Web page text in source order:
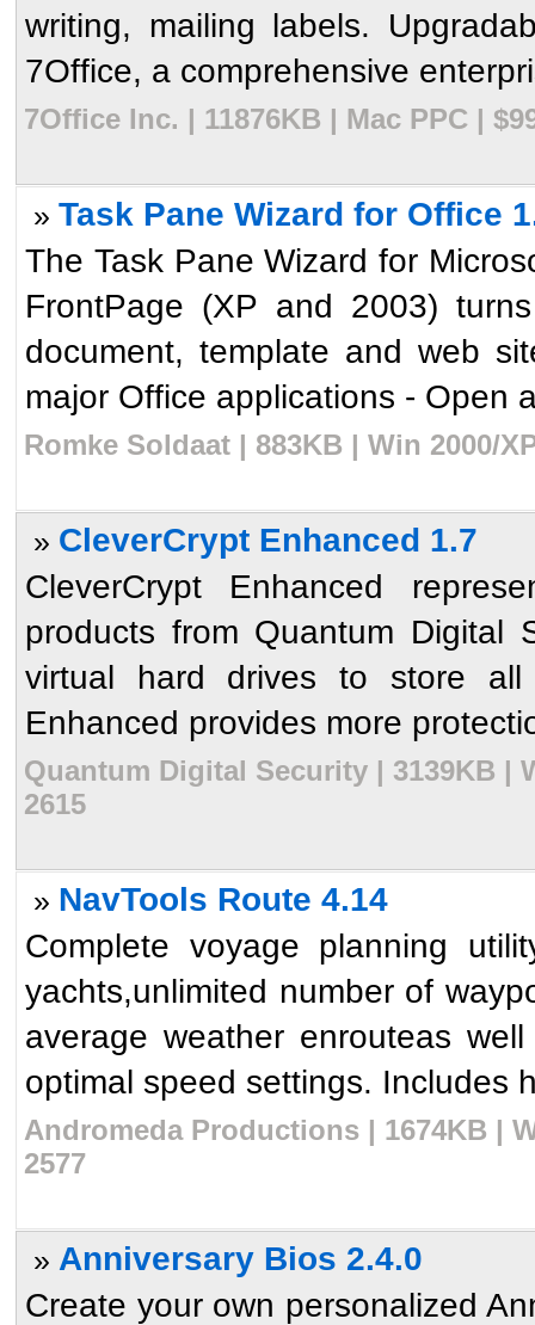
writing, mailing labels.
7Office, a comprehensive
7Office Inc. | 11876KB | Mac PPC |
» Task Pane Wizard for Office
The Task Pane Wizard for
FrontPage (XP and 2003)
document, template and web
major Office applications - Open
Romke Soldaat | 883KB | Win 2000/
» CleverCrypt Enhanced 1.7
CleverCrypt Enhanced
products from Quantum Digital
virtual hard drives to store all
Enhanced provides more
Quantum Digital Security | 3139KB |
2615
» NavTools Route 4.14
Complete voyage planning
yachts,unlimited number of
average weather enrouteas
optimal speed settings. Includes
Andromeda Productions | 1674KB |
2577
» Anniversary Bios 2.4.0
Create your own personalized